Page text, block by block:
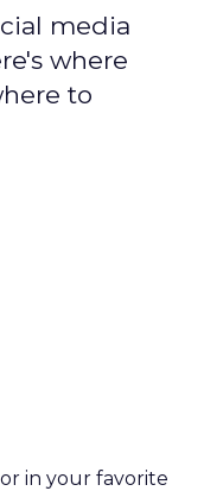
media
where
to
in your favorite